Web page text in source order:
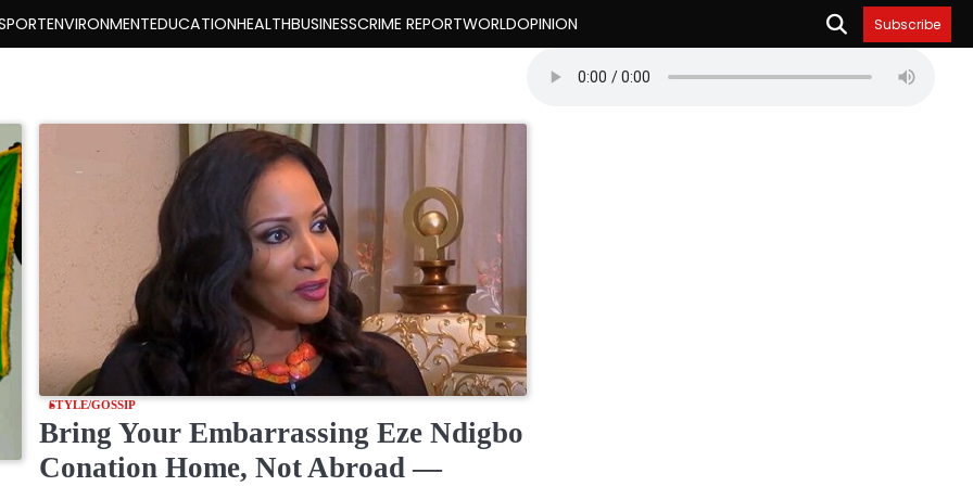
ENVIRONMENTEDUCATIONHEALTHBUSINESSCRIME REPORTWORLDOPINION Subscribe
STYLE/GOSSIP
Bring Your Embarrassing Eze Ndigbo
Conation Home, Not Abroad —